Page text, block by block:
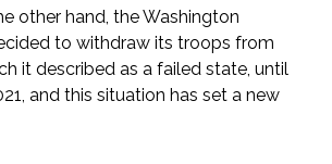
other hand, the Washington
to withdraw its troops from
it described as a failed state, until
and this situation has set a new